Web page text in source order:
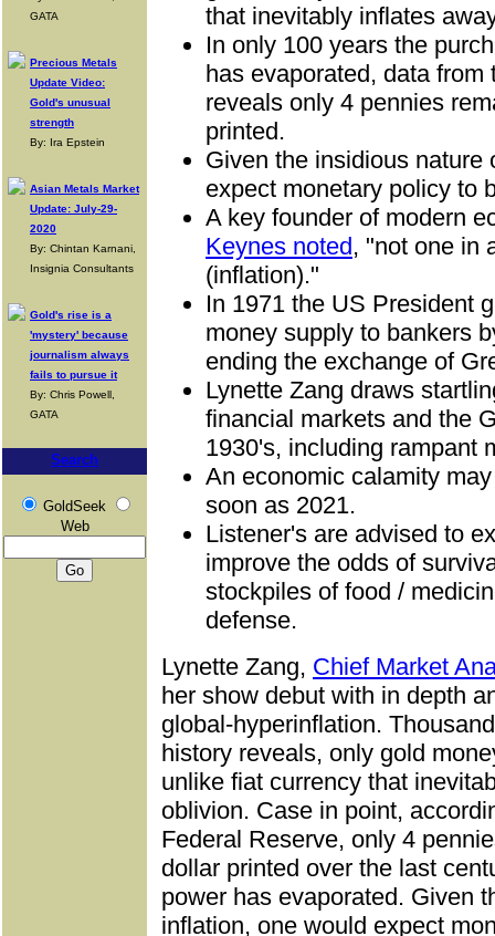
GATA
Precious Metals
Update Video:
Gold's unusual
strength
By: Ira Epstein
Asian Metals Market
Update: July-29-
2020
By: Chintan Karnani,
Insignia Consultants
Gold's rise is a
'mystery' because
journalism always
fails to pursue it
By: Chris Powell,
GATA
Search
GoldSeek
Web
that inevitably inflates
In only 100 years the
has evaporated, data from
reveals only 4 pennies
printed.
Given the insidious nature
expect monetary policy to
A key founder of modern
Keynes noted, "not one in
(inflation)."
In 1971 the US President
money supply to bankers
ending the exchange of
Lynette Zang draws
financial markets and the
1930's, including rampant
An economic calamity
soon as 2021.
Listener's are advised to
improve the odds of
stockpiles of food /
defense.
Lynette Zang, Chief Market
her show debut with in depth
global-hyperinflation.
history reveals, only gold
unlike fiat currency that
oblivion. Case in point,
Federal Reserve, only 4
dollar printed over the last
power has evaporated. Given
inflation, one would expect